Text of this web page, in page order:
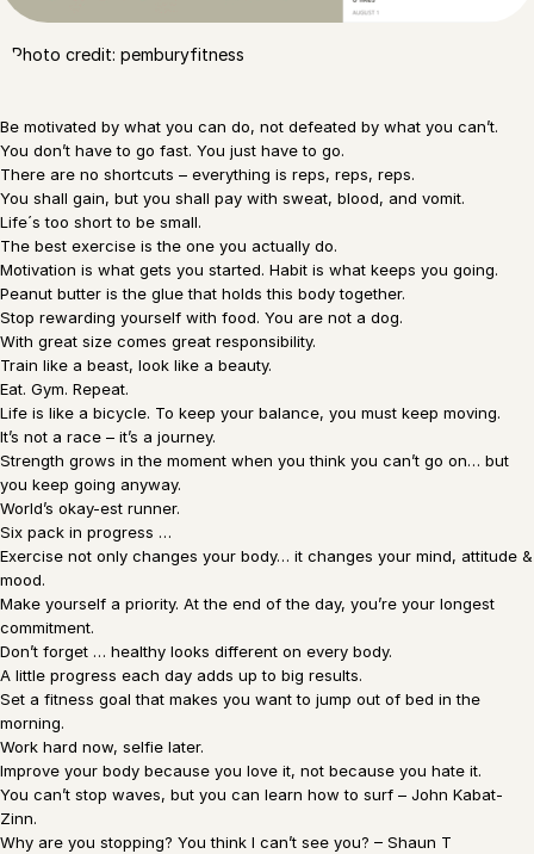
Photo credit: pemburyfitness
Be motivated by what you can do, not defeated by what you can’t.
You don’t have to go fast. You just have to go.
There are no shortcuts – everything is reps, reps, reps.
You shall gain, but you shall pay with sweat, blood, and vomit.
Life´s too short to be small.
The best exercise is the one you actually do.
Motivation is what gets you started. Habit is what keeps you going.
Peanut butter is the glue that holds this body together.
Stop rewarding yourself with food. You are not a dog.
With great size comes great responsibility.
Train like a beast, look like a beauty.
Eat. Gym. Repeat.
Life is like a bicycle. To keep your balance, you must keep moving.
It’s not a race – it’s a journey.
Strength grows in the moment when you think you can’t go on… but
you keep going anyway.
World’s okay-est runner.
Six pack in progress …
Exercise not only changes your body… it changes your mind, attitude &
mood.
Make yourself a priority. At the end of the day, you’re your longest
commitment.
Don’t forget … healthy looks different on every body.
A little progress each day adds up to big results.
Set a fitness goal that makes you want to jump out of bed in the
morning.
Work hard now, selfie later.
Improve your body because you love it, not because you hate it.
You can’t stop waves, but you can learn how to surf – John Kabat-
Zinn.
Why are you stopping? You think I can’t see you? – Shaun T